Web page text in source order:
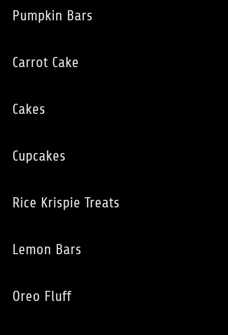
Pumpkin Bars
Carrot Cake
Cakes
Cupcakes
Rice Krispie Treats
Lemon Bars
Oreo Fluff